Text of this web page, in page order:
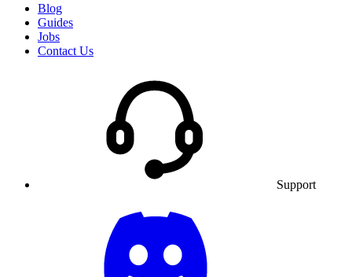
Blog
Guides
Jobs
Contact Us
Support